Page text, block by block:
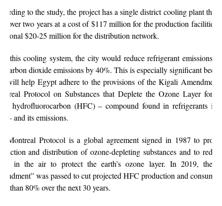
to the study, the project has a single district cooling plant that
over two years at a cost of $117 million for the production facilities
$20-25 million for the distribution network.
this cooling system, the city would reduce refrigerant emissions
carbon dioxide emissions by 40%. This is especially significant
will help Egypt adhere to the provisions of the Kigali Amendment
Protocol on Substances that Deplete the Ozone Layer for
hydrofluorocarbon (HFC) – compound found in refrigerants
– and its emissions.
Montreal Protocol is a global agreement signed in 1987 to
and distribution of ozone-depleting substances and to
in the air to protect the earth’s ozone layer. In 2019, the
was passed to cut projected HFC production and
than 80% over the next 30 years.